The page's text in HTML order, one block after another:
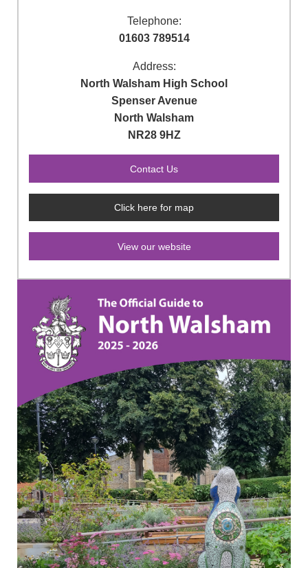
Telephone:
01603 789514
Address:
North Walsham High School
Spenser Avenue
North Walsham
NR28 9HZ
Click here for map
View our website